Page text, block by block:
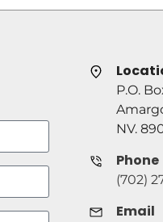
P.O.
NV.
Phone
(702)
Email